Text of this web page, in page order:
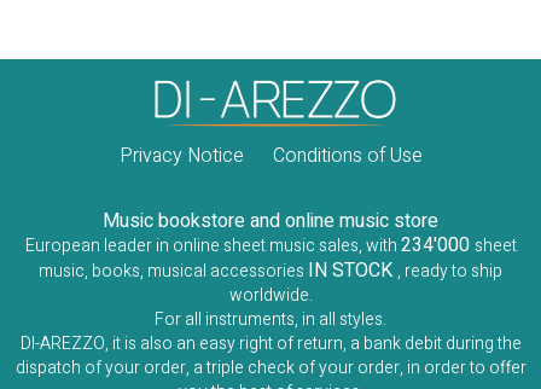
Privacy Notice Conditions of Use
Music bookstore and online music store
European leader in online sheet music sales, with234'000 sheet
music, books, musical accessories IN STOCK , ready to ship
worldwide.
For all instruments, in all styles.
DI-AREZZO, it is also an easy right of return, a bank debit during the
dispatch of your order, a triple check of your order, in order to offer